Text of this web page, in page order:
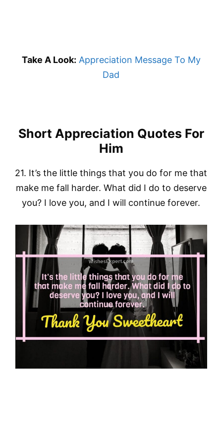
Take A Look: Appreciation Message To My
Dad
Short Appreciation Quotes For
Him
21. It’s the little things that you do for me that
make me fall harder. What did I do to deserve
you? I love you, and I will continue forever.